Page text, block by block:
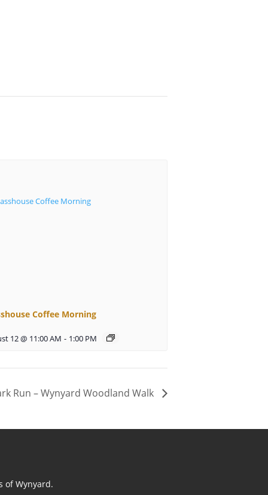
Coffee Morning
12 @ 11:00 AM - 1:00 PM
Run – Wynyard Woodland Walk
of Wynyard.